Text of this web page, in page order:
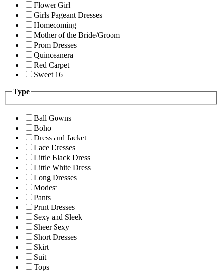
Flower Girl
Girls Pageant Dresses
Homecoming
Mother of the Bride/Groom
Prom Dresses
Quinceanera
Red Carpet
Sweet 16
Type
Ball Gowns
Boho
Dress and Jacket
Lace Dresses
Little Black Dress
Little White Dress
Long Dresses
Modest
Pants
Print Dresses
Sexy and Sleek
Sheer Sexy
Short Dresses
Skirt
Suit
Tops